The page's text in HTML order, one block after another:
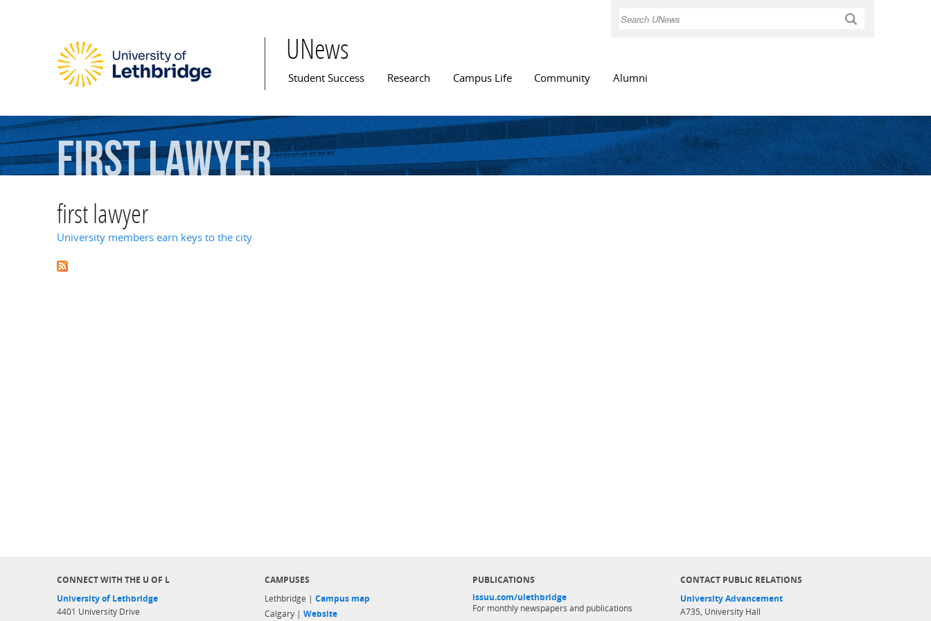
Search
UNews
Main menu
Student Success Research Campus Life Community Alumni
firstlawyer
first lawyer
University members earn keys to the city
CONNECT WITH THE U OF L
University of Lethbridge
4401 University Drive
CAMPUSES
Lethbridge | Campus map
Calgary | Website
PUBLICATIONS
issuu.com/ulethbridge
For monthly newspapers and publications
CONTACT PUBLIC RELATIONS
University Advancement
A735, University Hall